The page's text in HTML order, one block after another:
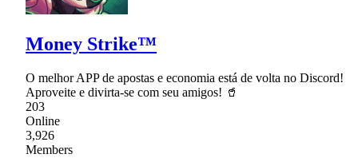
Money Strike™
O melhor APP de apostas e economia está de volta no Discord!
Aproveite e divirta-se com seu amigos! 🥤
203
Online
3,926
Members